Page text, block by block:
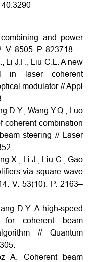
and power
V. 8505. P. 823718.
Li J.F., Liu C.L. A new
in laser coherent
modulator // Appl
D.Y., Wang Y.Q., Luo
coherent combination
steering // Laser
X., Li J., Liu C., Gao
via square wave
V. 53(10). P. 2163–
D.Y. A high-speed
for coherent beam
// Quantum
A. Coherent beam